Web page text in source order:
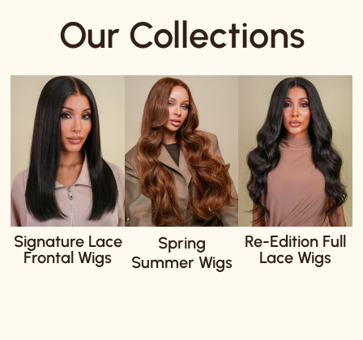
Our Collections
Signature Lace
Frontal Wigs
Spring
Summer Wigs
Re-Edition Full
Lace Wigs